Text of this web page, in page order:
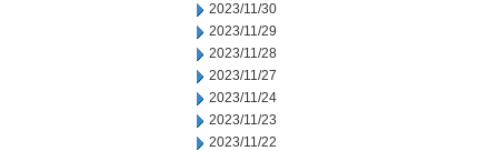
2023/11/30
2023/11/29
2023/11/28
2023/11/27
2023/11/24
2023/11/23
2023/11/22